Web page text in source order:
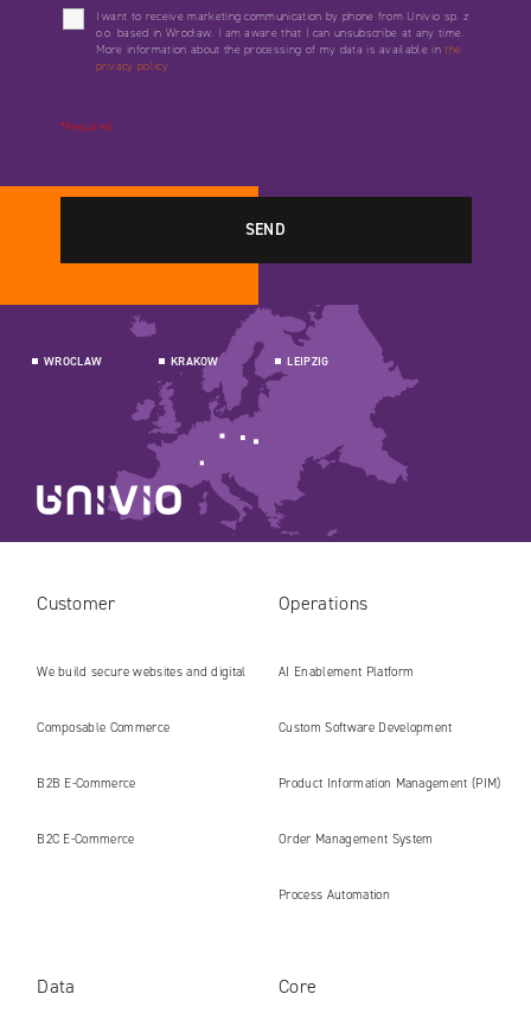
I want to receive marketing communication by phone from Univio sp. z
o.o. based in Wrocław. I am aware that I can unsubscribe at any time.
More information about the processing of my data is available inthe
privacy policy.
*Required
WROCLAW KRAKOW LEIPZIG
Customer
We build secure websites and digital
platforms ready for the AI era
Composable Commerce
B2B E‑Commerce
B2C E‑Commerce
Operations
AI Enablement Platform
Custom Software Development
Product Information Management (PIM)
Order Management System
Process Automation
Data Core